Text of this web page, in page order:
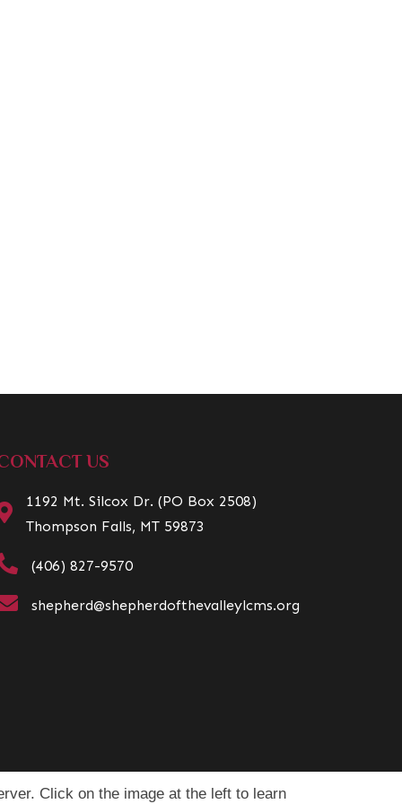
US
1192 Mt. Silcox Dr. (PO Box 2508)
Thompson Falls, MT 59873
(406) 827-9570
shepherd@shepherdofthevalleylcms.org
Click on the image at the left to learn